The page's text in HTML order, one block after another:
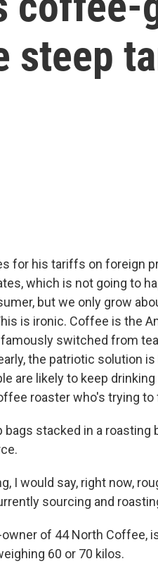
steep
for his tariffs on foreign
which is not going to
but we only grow
is ironic. Coffee is the
switched from
the patriotic solution
are likely to keep
roaster who's trying
bags stacked in a roasting
I would say, right now,
sourcing and
owner of 44 North Coffee,
60 or 70 kilos.